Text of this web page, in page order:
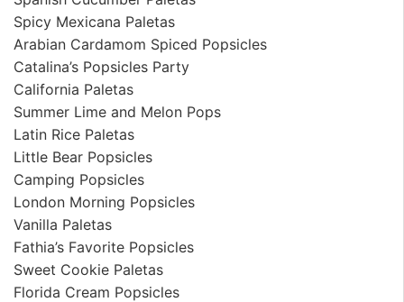
Spicy Mexicana Paletas
Arabian Cardamom Spiced Popsicles
Catalina’s Popsicles Party
California Paletas
Summer Lime and Melon Pops
Latin Rice Paletas
Little Bear Popsicles
Camping Popsicles
London Morning Popsicles
Vanilla Paletas
Fathia’s Favorite Popsicles
Sweet Cookie Paletas
Florida Cream Popsicles